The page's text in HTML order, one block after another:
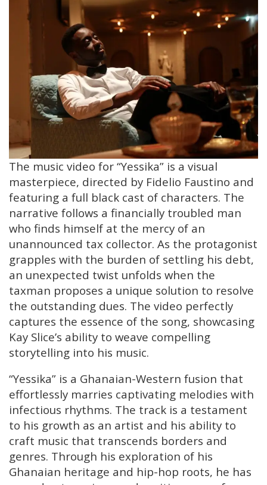
The music video for “Yessika” is a visual
masterpiece, directed by Fidelio Faustino and
featuring a full black cast of characters. The
narrative follows a financially troubled man
who finds himself at the mercy of an
unannounced tax collector. As the protagonist
grapples with the burden of settling his debt,
an unexpected twist unfolds when the
taxman proposes a unique solution to resolve
the outstanding dues. The video perfectly
captures the essence of the song, showcasing
Kay Slice’s ability to weave compelling
storytelling into his music.
“Yessika” is a Ghanaian-Western fusion that
effortlessly marries captivating melodies with
infectious rhythms. The track is a testament
to his growth as an artist and his ability to
craft music that transcends borders and
genres. Through his exploration of his
Ghanaian heritage and hip-hop roots, he has